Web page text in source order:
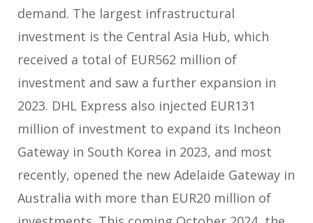
demand. The largest infrastructural
investment is the Central Asia Hub, which
received a total of EUR562 million of
investment and saw a further expansion in
2023. DHL Express also injected EUR131
million of investment to expand its Incheon
Gateway in South Korea in 2023, and most
recently, opened the new Adelaide Gateway in
Australia with more than EUR20 million of